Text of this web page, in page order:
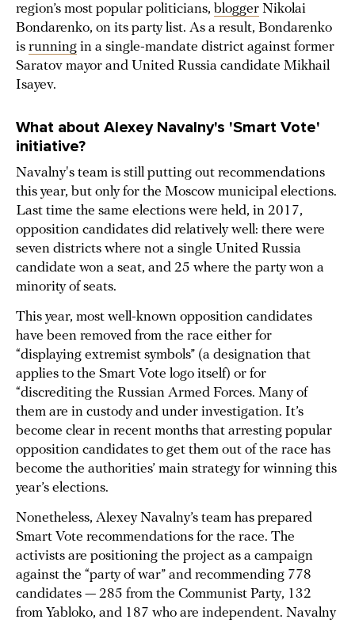
region’s most popular politicians, blogger Nikolai
Bondarenko, on its party list. As a result, Bondarenko
is running in a single-mandate district against former
Saratov mayor and United Russia candidate Mikhail
Isayev.
What about Alexey Navalny's 'Smart Vote'
initiative?
Navalny's team is still putting out recommendations
this year, but only for the Moscow municipal elections.
Last time the same elections were held, in 2017,
opposition candidates did relatively well: there were
seven districts where not a single United Russia
candidate won a seat, and 25 where the party won a
minority of seats.
This year, most well-known opposition candidates
have been removed from the race either for
“displaying extremist symbols” (a designation that
applies to the Smart Vote logo itself) or for
“discrediting the Russian Armed Forces. Many of
them are in custody and under investigation. It’s
become clear in recent months that arresting popular
opposition candidates to get them out of the race has
become the authorities’ main strategy for winning this
year’s elections.
Nonetheless, Alexey Navalny’s team has prepared
Smart Vote recommendations for the race. The
activists are positioning the project as a campaign
against the “party of war” and recommending 778
candidates — 285 from the Communist Party, 132
from Yabloko, and 187 who are independent. Navalny